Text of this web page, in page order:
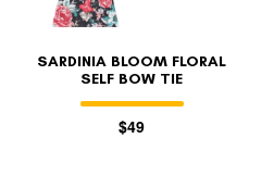
SARDINIA BLOOM FLORAL
SELF BOW TIE
$49